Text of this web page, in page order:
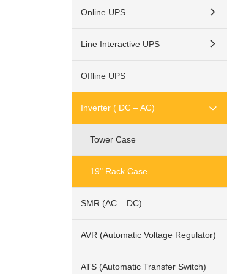
Online UPS
Line Interactive UPS
Offline UPS
Inverter ( DC – AC)
Tower Case
19" Rack Case
SMR (AC – DC)
AVR (Automatic Voltage Regulator)
ATS (Automatic Transfer Switch)